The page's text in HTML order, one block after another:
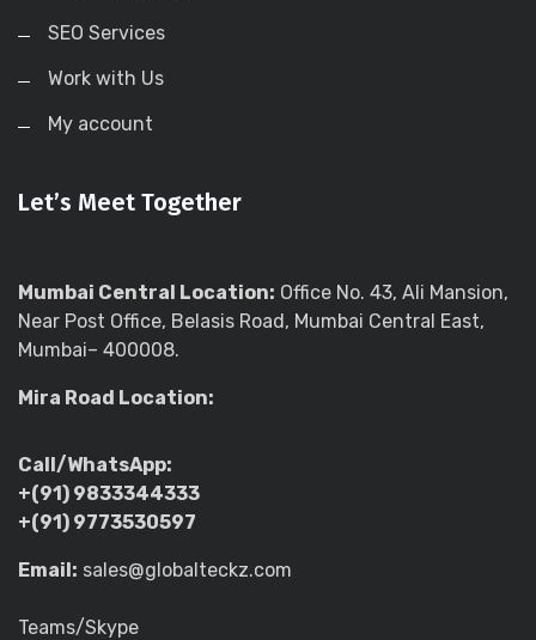
SEO Services
Work with Us
My account
Let’s Meet Together
Mumbai Central Location: Office No. 43, Ali Mansion,
Near Post Office, Belasis Road, Mumbai Central East,
Mumbai– 400008.
Mira Road Location:
Call/WhatsApp:
+(91) 9833344333
+(91) 9773530597
Email: sales@globalteckz.com
Teams/Skype